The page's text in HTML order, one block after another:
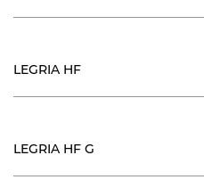
LEGRIA HF
LEGRIA HF G